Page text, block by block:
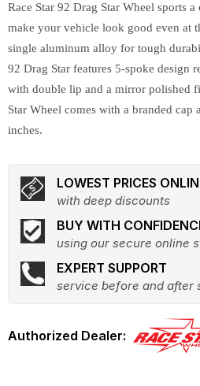
Race Star 92 Drag Star Wheel sports
make your vehicle look good even at
single aluminum alloy for tough
92 Drag Star features 5-spoke design
with double lip and a mirror polished
Star Wheel comes with a branded cap
inches.
LOWEST PRICES
with deep discounts
BUY WITH
using our secure online
EXPERT SUPPORT
service before and after